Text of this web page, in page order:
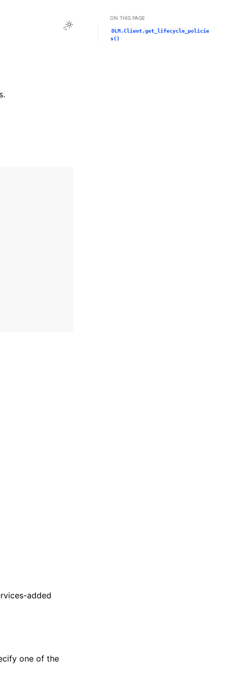
Toggle Light / Dark / Auto color theme
added
one of the
ON THIS PAGE
DLM.Client.get_lifecycle_policie
s()